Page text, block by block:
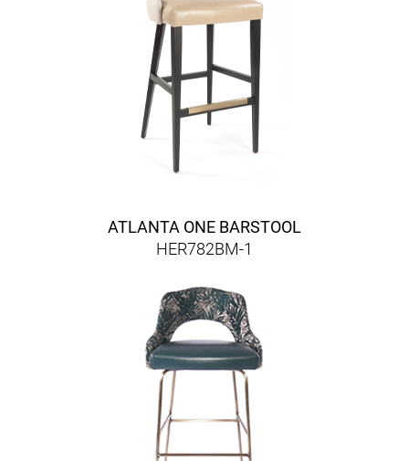
ATLANTA ONE BARSTOOL
HER782BM-1